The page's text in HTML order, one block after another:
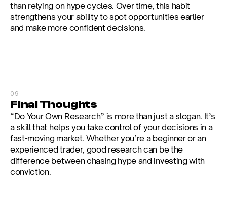
than relying on hype cycles. Over time, this habit
strengthens your ability to spot opportunities earlier
and make more confident decisions.
09
Final Thoughts
“Do Your Own Research” is more than just a slogan. It’s
a skill that helps you take control of your decisions in a
fast-moving market. Whether you’re a beginner or an
experienced trader, good research can be the
difference between chasing hype and investing with
conviction.